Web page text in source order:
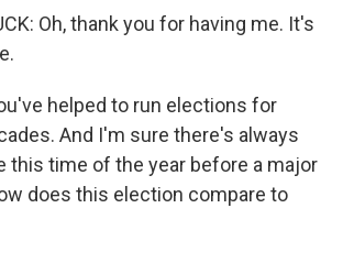
Oh, thank you for having me. It's
helped to run elections for
And I'm sure there's always
this time of the year before a major
does this election compare to